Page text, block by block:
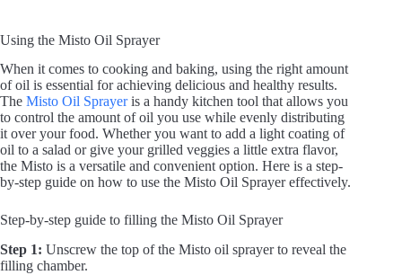
Using the Misto Oil Sprayer
When it comes to cooking and baking, using the right amount
of oil is essential for achieving delicious and healthy results.
The Misto Oil Sprayeris a handy kitchen tool that allows you
to control the amount of oil you use while evenly distributing
it over your food. Whether you want to add a light coating of
oil to a salad or give your grilled veggies a little extra flavor,
the Misto is a versatile and convenient option. Here is a step-
by-step guide on how to use the Misto Oil Sprayer effectively.
Step-by-step guide to filling the Misto Oil Sprayer
Step 1: Unscrew the top of the Misto oil sprayer to reveal the
filling chamber.